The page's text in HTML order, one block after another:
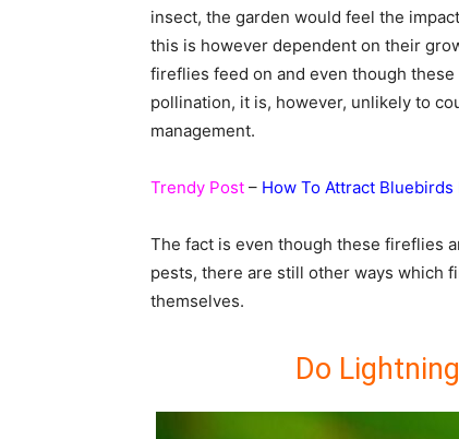
insect, the garden would feel the
this is however dependent on their
fireflies feed on and even though
pollination, it is, however, unlikely to
management.
Trendy Post – How To Attract Bluebirds
The fact is even though these fireflies
pests, there are still other ways which
themselves.
Do